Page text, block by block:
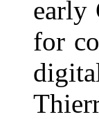
early
for